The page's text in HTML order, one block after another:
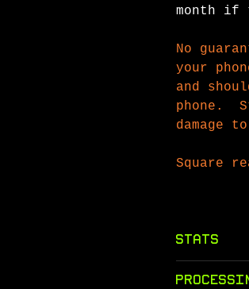
month if
No
your
and
phone.
damage
Square
Stats